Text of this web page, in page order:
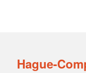
Hague-